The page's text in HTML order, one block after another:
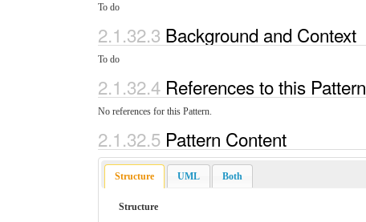
To do
2.1.32.3 Background and Context
To do
2.1.32.4 References to this Pattern
No references for this Pattern.
2.1.32.5 Pattern Content
Structure UML Both
Structure